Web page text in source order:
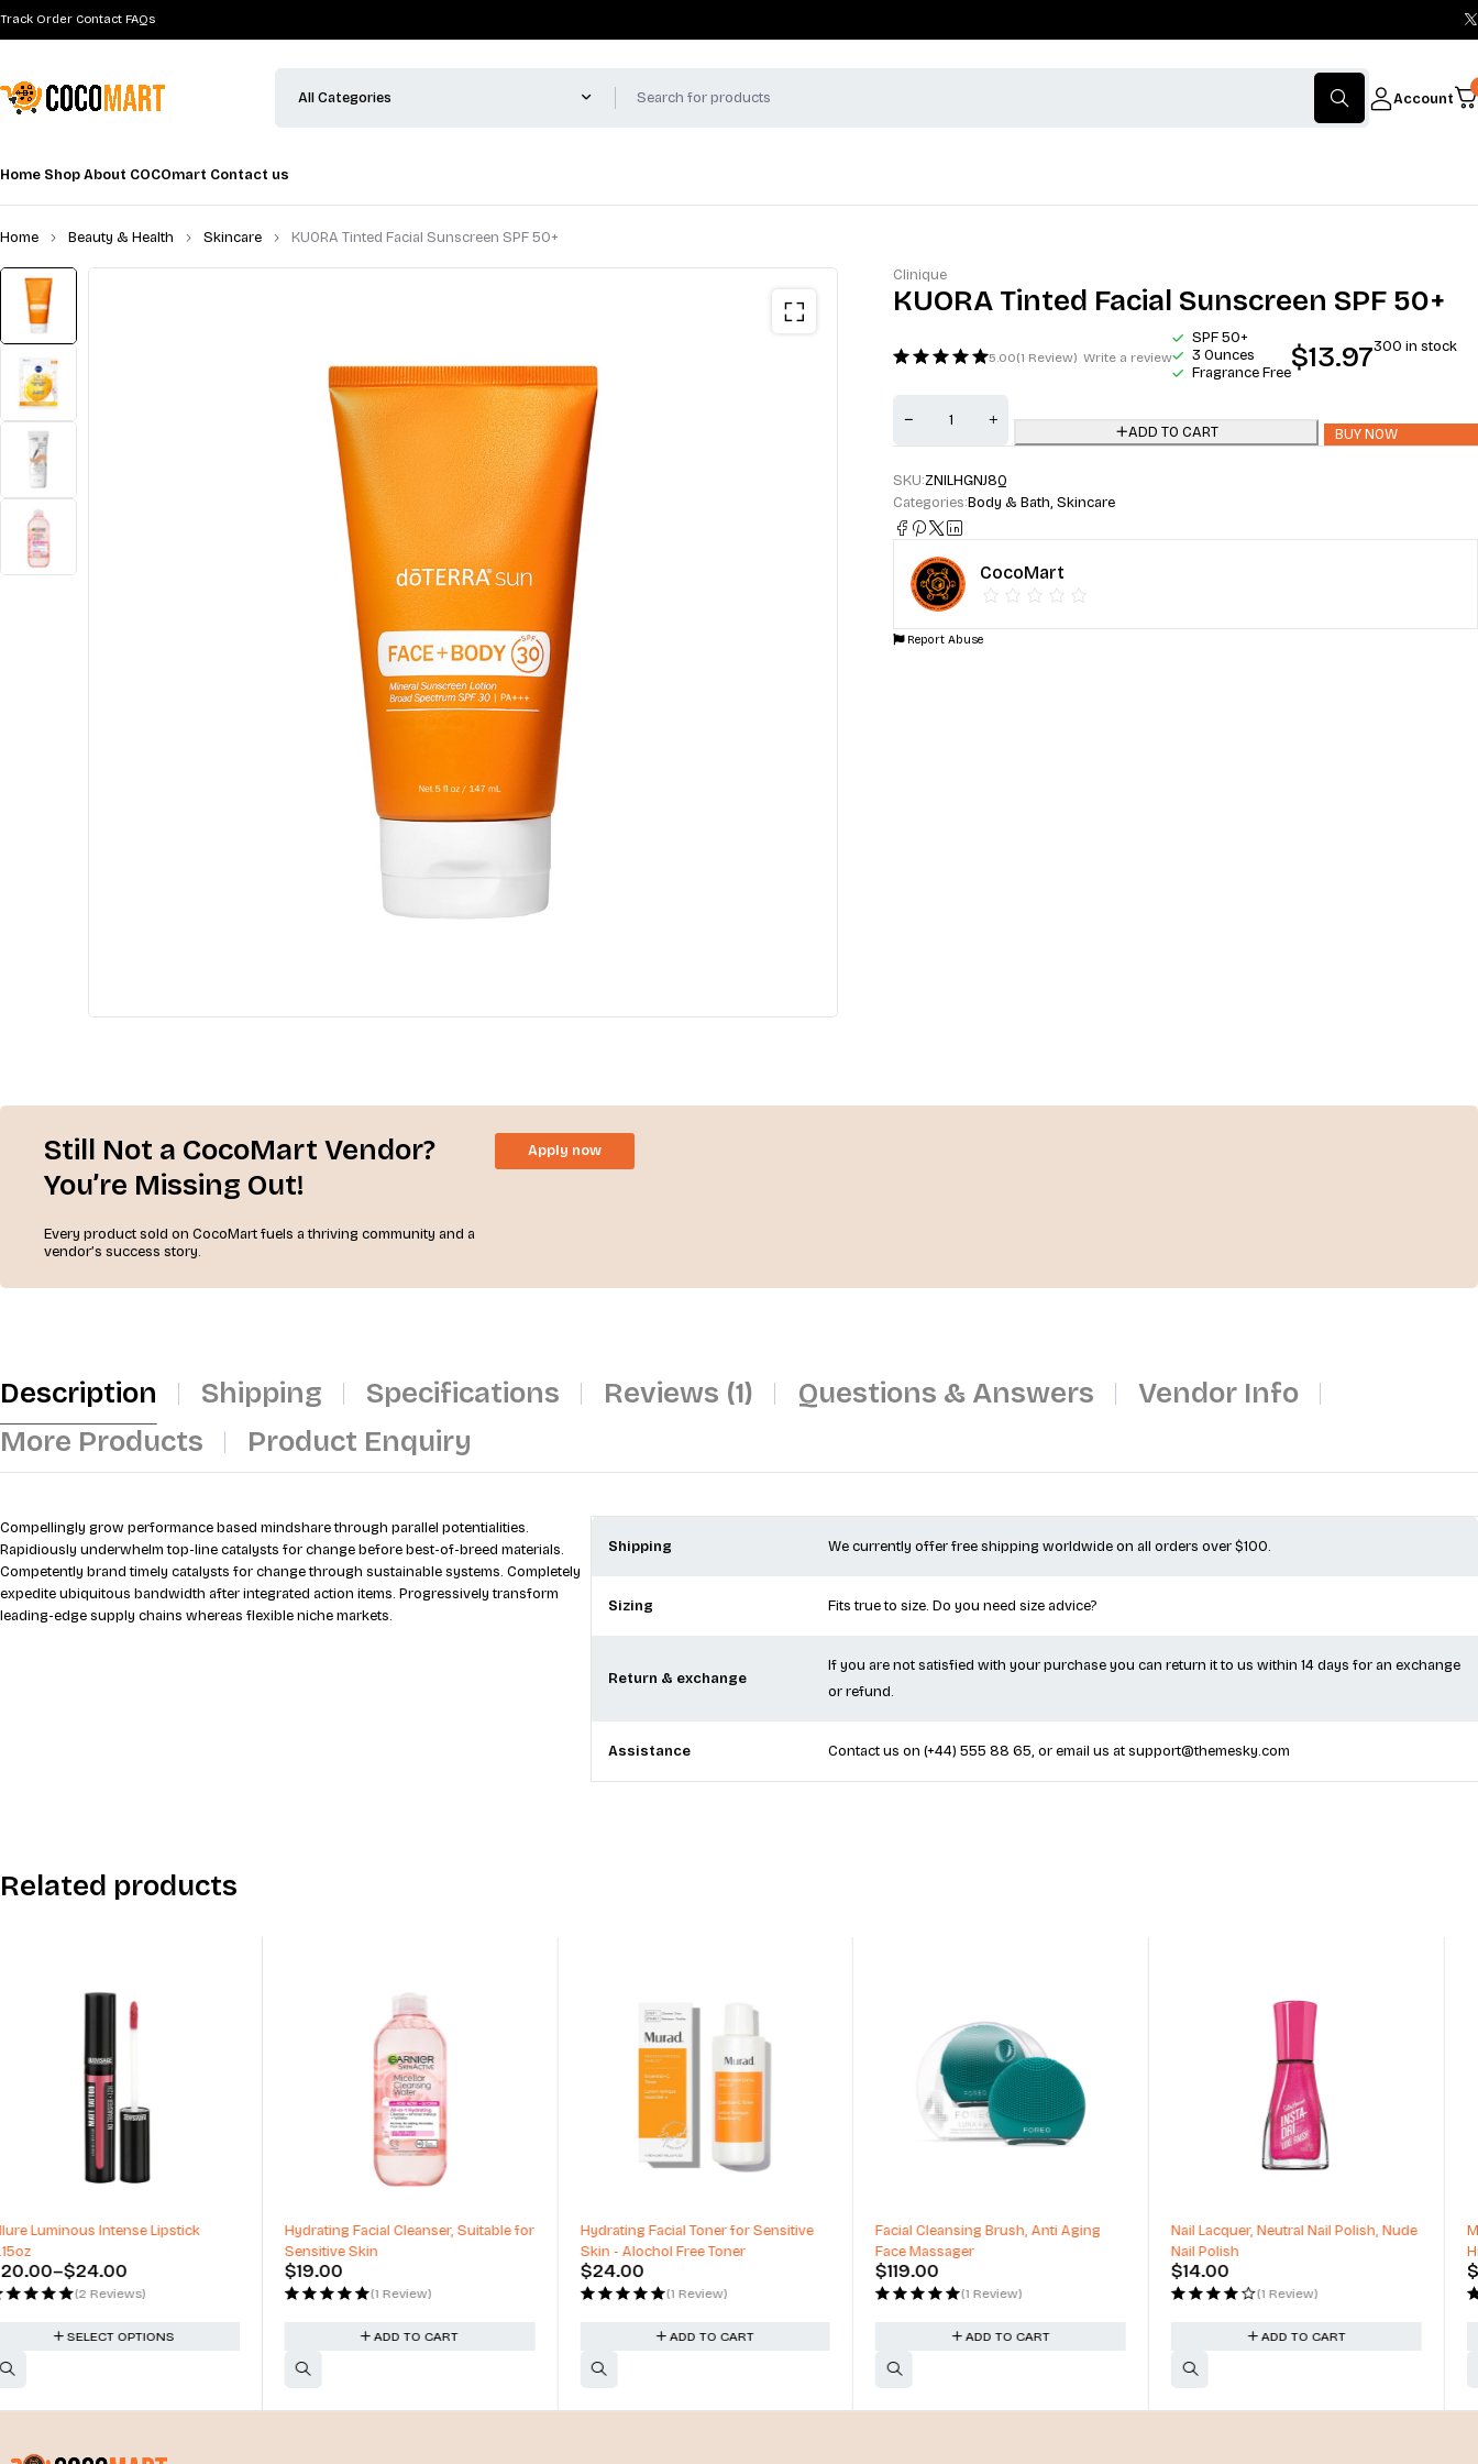
Track Order Contact FAQs
Account
Home ShopAbout COCOmart Contact us
Home Beauty & Health Skincare KUORA Tinted Facial Sunscreen SPF 50+
Clinique
KUORA Tinted Facial Sunscreen SPF 50+
5.00(1 Review) Write a review
SPF 50+
3 Ounces
Fragrance Free$13.97300 in stock
ADD TO CART BUY NOW
SKU:ZNILHGNJ8Q
Categories:Body & Bath, Skincare
CocoMart
Report Abuse
Still Not a CocoMart Vendor?
You’re Missing Out!
Every product sold on CocoMart fuels a thriving community and a
vendor’s success story.
Apply now
Description Shipping Specifications Reviews (1) Questions & Answers
Vendor Info
More Products
Product Enquiry
Compellingly grow performance based mindshare through parallel potentialities.
Rapidiously underwhelm top-line catalysts for change before best-of-breed materials.
Competently brand timely catalysts for change through sustainable systems. Completely
expedite ubiquitous bandwidth after integrated action items. Progressively transform
leading-edge supply chains whereas flexible niche markets.
Shipping We currently offer free shipping worldwide on all orders over $100.
Sizing Fits true to size. Do you need size advice?
Return & exchange
If you are not satisfied with your purchase you can return it to us within 14 days for an exchange
or refund.
Assistance Contact us on (+44) 555 88 65, or email us atsupport@themesky.com
Related products
Hydrating Facial Cleanser, Suitable for
Sensitive Skin
$19.00
(1 Review)
ADD TO CART
Hydrating Facial Toner for Sensitive
Skin - Alochol Free Toner
$24.00
(1 Review)
ADD TO CART
Facial Cleansing Brush, Anti Aging
Face Massager
$119.00
(1 Review)
ADD TO CART
Nail Lacquer, Neutral Nail Polish, Nude
Nail Polish
$14.00
(1 Review)
ADD TO CART
Matte & Shimmer Palette, Metallic
High Pigmented, Mirror Compact
$54.00
(1 Review)
ADD TO CART